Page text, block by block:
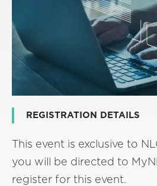
REGISTRATION DETAILS
This event is exclusive to
you will be directed to
register for this event.